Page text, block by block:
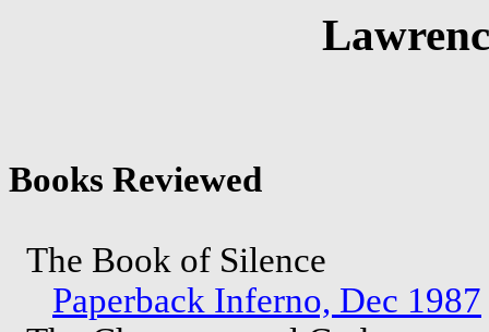
Books Reviewed
The Book of Silence
Paperback Inferno, Dec 1987